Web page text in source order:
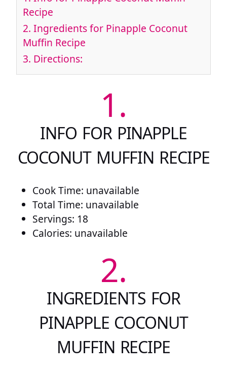
Recipe
2. Ingredients for Pinapple Coconut
Muffin Recipe
3. Directions:
1.
INFO FOR PINAPPLE
COCONUT MUFFIN RECIPE
Cook Time: unavailable
Total Time: unavailable
Servings: 18
Calories: unavailable
2.
INGREDIENTS FOR
PINAPPLE COCONUT
MUFFIN RECIPE